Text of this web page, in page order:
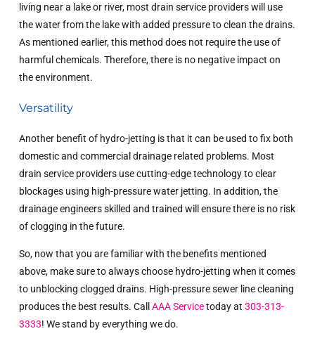
living near a lake or river, most drain service providers will use
the water from the lake with added pressure to clean the drains.
As mentioned earlier, this method does not require the use of
harmful chemicals. Therefore, there is no negative impact on
the environment.
Versatility
Another benefit of hydro-jetting is that it can be used to fix both
domestic and commercial drainage related problems. Most
drain service providers use cutting-edge technology to clear
blockages using high-pressure water jetting. In addition, the
drainage engineers skilled and trained will ensure there is no risk
of clogging in the future.
So, now that you are familiar with the benefits mentioned
above, make sure to always choose hydro-jetting when it comes
to unblocking clogged drains. High-pressure sewer line cleaning
produces the best results. Call AAA Servicetoday at 303-313-
3333! We stand by everything we do.